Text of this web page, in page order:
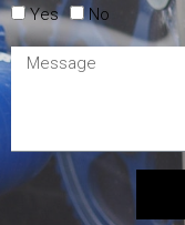
Yes No